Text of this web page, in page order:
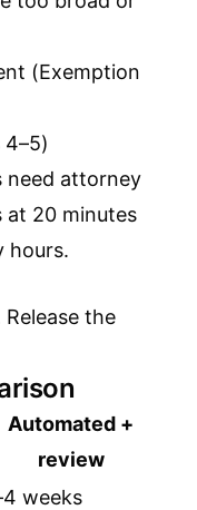
(Exemption
4–5)
need attorney
at 20 minutes
hours.
the
Automated +
review
weeks